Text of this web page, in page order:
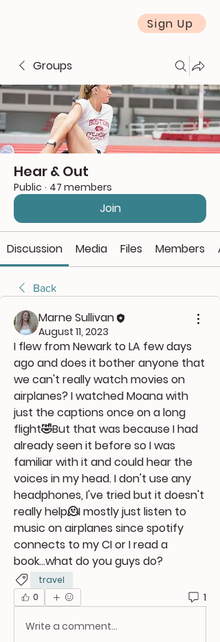
Sign Up
Groups
Hear & Out
Public · 47 members
Join
Discussion Media Files Members
Back
Marne Sullivan
August 11, 2023
I flew from Newark to LA few days
ago and does it bother anyone that
we can't really watch movies on
airplanes? I watched Moana with
just the captions once on a long
flight🤣But that was because I had
already seen it before so I was
familiar with it and could hear the
voices in my head. I don't use any
headphones, I've tried but it doesn't
really help🫠I mostly just listen to
music on airplanes since spotify
connects to my CI or I read a
book...what do you guys do?
travel
0
1
Write a comment...